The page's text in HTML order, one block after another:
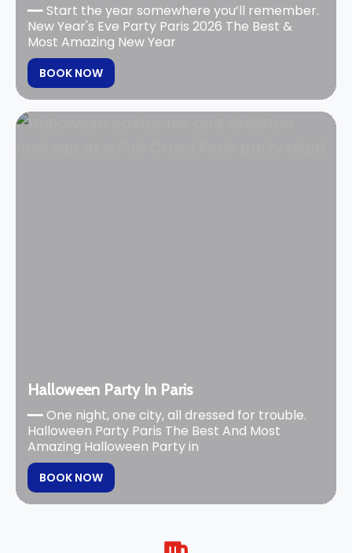
━━ Start the year somewhere you’ll remember.
New Year's Eve Party Paris 2026 The Best &
Most Amazing New Year
BOOK NOW
Halloween Party In Paris
━━ One night, one city, all dressed for trouble.
Halloween Party Paris The Best And Most
Amazing Halloween Party in
BOOK NOW